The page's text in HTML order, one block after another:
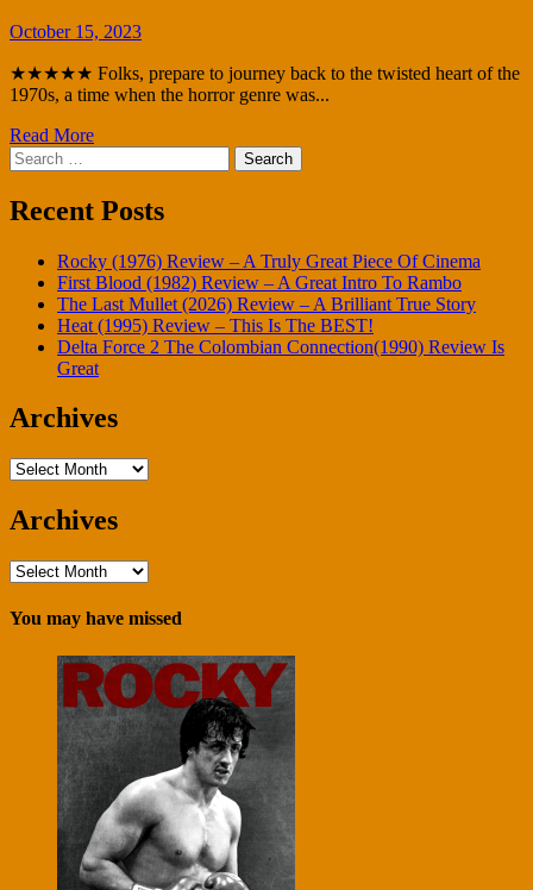
October 15, 2023
★★★★★ Folks, prepare to journey back to the twisted heart of the
1970s, a time when the horror genre was...
Read More
Search
for:
Recent Posts
Rocky (1976) Review – A Truly Great Piece Of Cinema
First Blood (1982) Review – A Great Intro To Rambo
The Last Mullet (2026) Review – A Brilliant True Story
Heat (1995) Review – This Is The BEST!
Delta Force 2 The Colombian Connection(1990) Review Is
Great
Archives
Archives
Archives
Archives
You may have missed